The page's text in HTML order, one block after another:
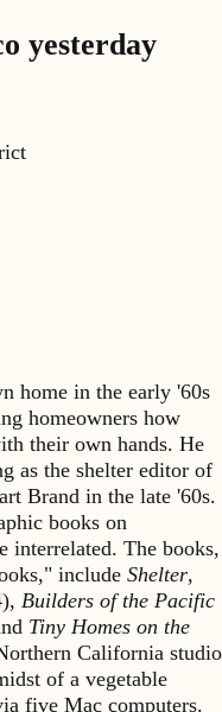
yesterday
home in the early '60s
homeowners how
their own hands. He
as the shelter editor of
Brand in the late '60s.
books on
interrelated. The books,
include Shelter,
Builders of the Pacific
Tiny Homes on the
California studio
of a vegetable
five Mac computers.